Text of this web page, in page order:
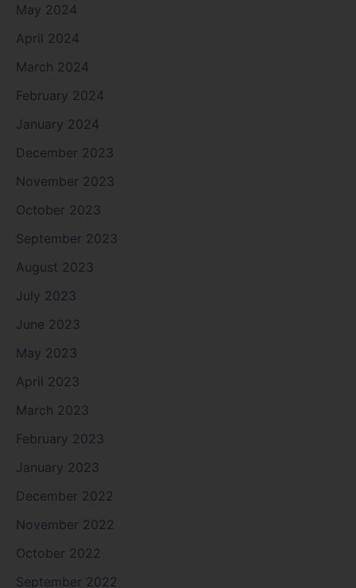
May 2024
April 2024
March 2024
February 2024
January 2024
December 2023
November 2023
October 2023
September 2023
August 2023
July 2023
June 2023
May 2023
April 2023
March 2023
February 2023
January 2023
December 2022
November 2022
October 2022
September 2022